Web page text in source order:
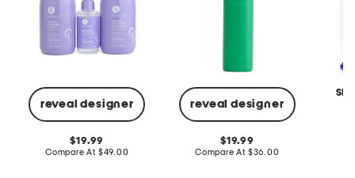
reveal designer
original
price:
19.99
Compare At compare
$49.00
reveal designer
original
price:
19.99
Compare At compare
$36.00